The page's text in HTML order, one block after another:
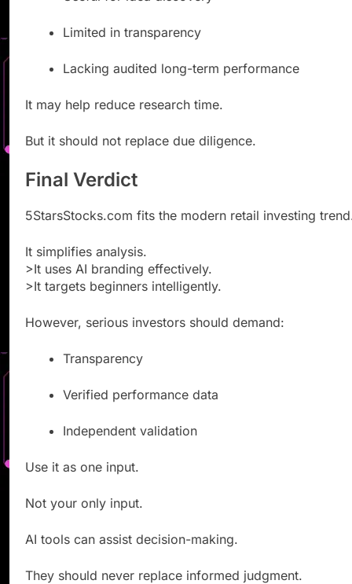
Limited in transparency
Lacking audited long-term performance
It may help reduce research time.
But it should not replace due diligence.
Final Verdict
5StarsStocks.com fits the modern retail investing
It simplifies analysis.
>It uses AI branding effectively.
>It targets beginners intelligently.
However, serious investors should demand:
Transparency
Verified performance data
Independent validation
Use it as one input.
Not your only input.
AI tools can assist decision-making.
They should never replace informed judgment.